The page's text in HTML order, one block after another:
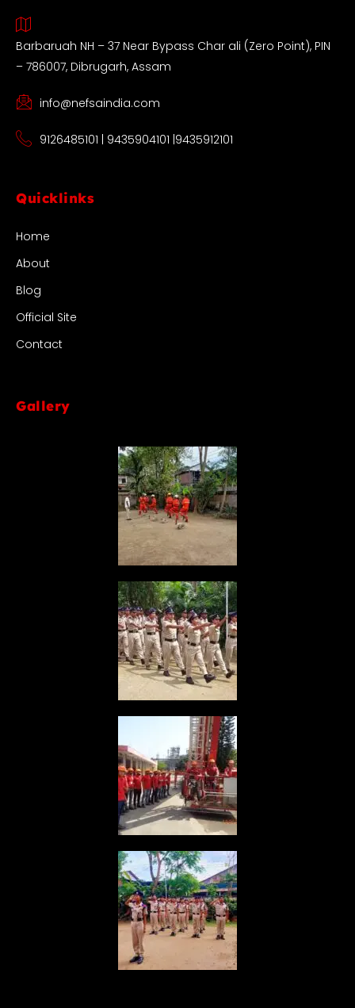
Barbaruah NH – 37 Near Bypass Char ali (Zero Point), PIN
– 786007, Dibrugarh, Assam
info@nefsaindia.com
9126485101 | 9435904101 |9435912101
Quicklinks
Home
About
Blog
Official Site
Contact
Gallery